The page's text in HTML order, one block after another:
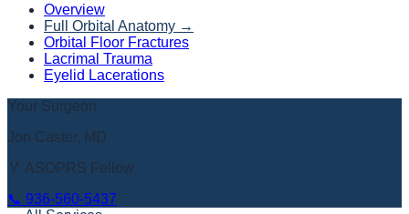
Overview
Full Orbital Anatomy →
Orbital Floor Fractures
Lacrimal Trauma
Eyelid Lacerations
Your Surgeon
Jon Caster, MD
🏅 ASOPRS Fellow
📞 936-560-5437